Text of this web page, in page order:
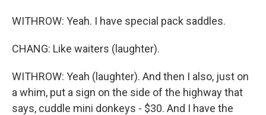
WITHROW: Yeah. I have special pack saddles.
CHANG: Like waiters (laughter).
WITHROW: Yeah (laughter). And then I also, just on
a whim, put a sign on the side of the highway that
says, cuddle mini donkeys - $30. And I have the